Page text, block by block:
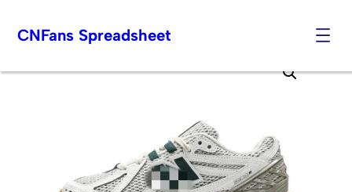
to
CNFans Spreadsheet